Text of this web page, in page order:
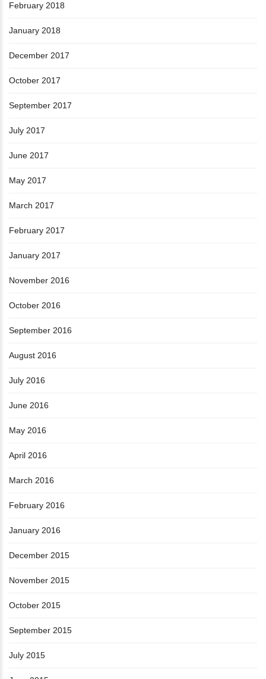
February 2018
January 2018
December 2017
October 2017
September 2017
July 2017
June 2017
May 2017
March 2017
February 2017
January 2017
November 2016
October 2016
September 2016
August 2016
July 2016
June 2016
May 2016
April 2016
March 2016
February 2016
January 2016
December 2015
November 2015
October 2015
September 2015
July 2015